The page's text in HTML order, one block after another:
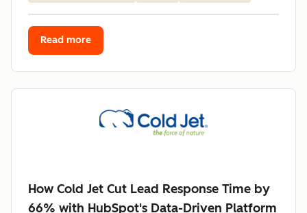
Read more
How Cold Jet Cut Lead Response Time by
66% with HubSpot's Data-Driven Platform